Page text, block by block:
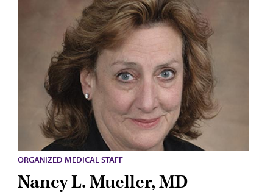
ORGANIZED MEDICAL STAFF
Nancy L. Mueller, MD